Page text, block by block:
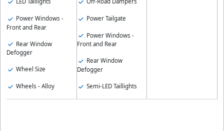
Power Windows -
Front and Rear
Rear Window
Defogger
Wheel Size
Wheels - Alloy
Power Tailgate
Power Windows -
Front and Rear
Rear Window
Defogger
Semi-LED Taillights